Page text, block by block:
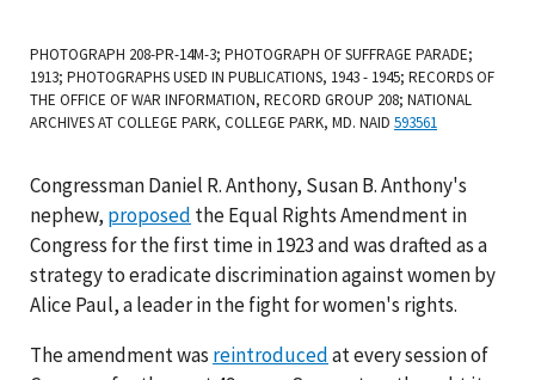
PHOTOGRAPH 208-PR-14M-3; PHOTOGRAPH OF SUFFRAGE PARADE;
1913; PHOTOGRAPHS USED IN PUBLICATIONS, 1943 - 1945; RECORDS OF
THE OFFICE OF WAR INFORMATION, RECORD GROUP 208; NATIONAL
ARCHIVES AT COLLEGE PARK, COLLEGE PARK, MD. NAID 593561
Congressman Daniel R. Anthony, Susan B. Anthony's
nephew, proposed the Equal Rights Amendment in
Congress for the first time in 1923 and was drafted as a
strategy to eradicate discrimination against women by
Alice Paul, a leader in the fight for women's rights.
The amendment was reintroducedat every session of